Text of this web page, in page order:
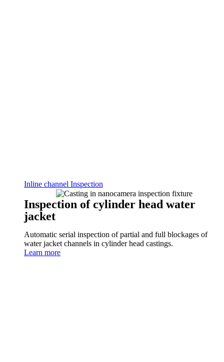
Inline channel Inspection
Inspection of cylinder head water
jacket
Automatic serial inspection of partial and full blockages of
water jacket channels in cylinder head castings.
Learn more